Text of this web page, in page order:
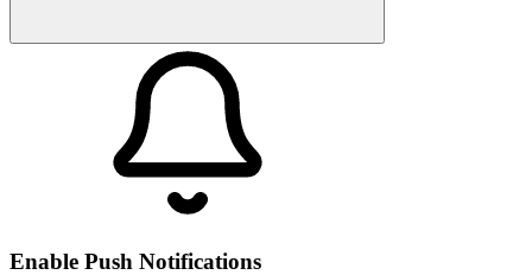
Enable Push Notifications